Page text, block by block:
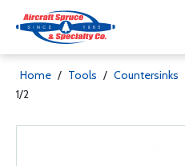
Home / Tools / Countersinks
1/2